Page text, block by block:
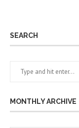
SEARCH
MONTHLY ARCHIVE